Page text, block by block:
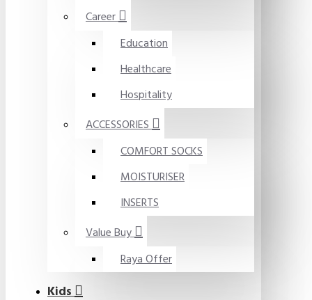
Career
Education
Healthcare
Hospitality
ACCESSORIES
COMFORT SOCKS
MOISTURISER
INSERTS
Value Buy
Raya Offer
Kids